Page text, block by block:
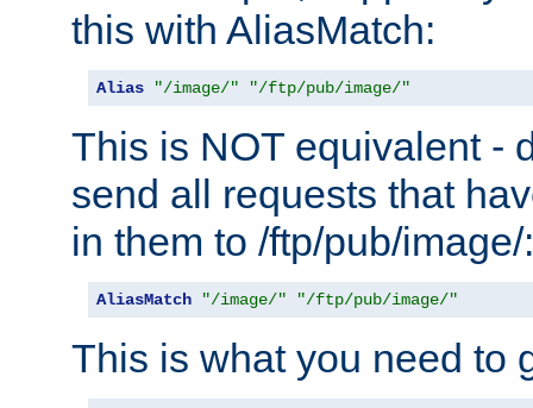
this with AliasMatch:
Alias "/image/" "/ftp/pub/image/"
This is NOT equivalent -
send all requests that
in them to /ftp/pub/image/:
AliasMatch "/image/" "/ftp/pub/image/"
This is what you need to